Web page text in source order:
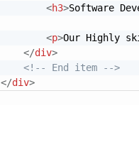
<h3>Software
<p>Our Highly
</div>
<!-- End item -->
</div>